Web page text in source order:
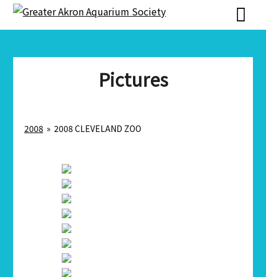
Skip
Skip
Pictures
2008 » 2008 CLEVELAND ZOO